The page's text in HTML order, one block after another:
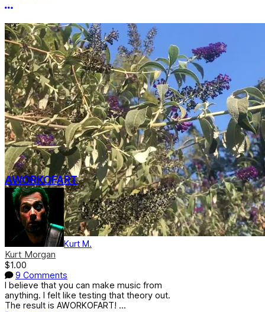
More options
AWORKOFART
Kurt M.
Kurt Morgan
$1.00
9 Comments
I believe that you can make music from
anything. I felt like testing that theory out.
The result is AWORKOFART! ...